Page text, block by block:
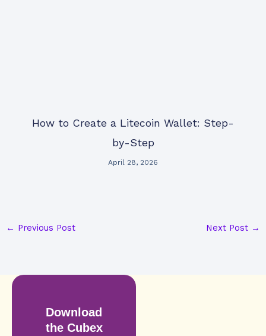
How to Create a Litecoin Wallet: Step-
by-Step
April 28, 2026
← Previous Post Next Post →
Download
the Cubex